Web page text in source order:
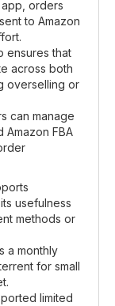
orders
to Amazon
ensures that
across both
overselling or
can manage
Amazon FBA
usefulness
methods or
a monthly
for small
limited